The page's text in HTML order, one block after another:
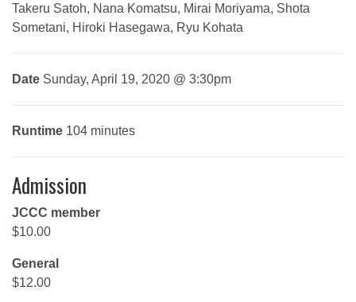
Takeru Satoh, Nana Komatsu, Mirai Moriyama, Shota
Sometani, Hiroki Hasegawa, Ryu Kohata
Date Sunday, April 19, 2020 @ 3:30pm
Runtime 104 minutes
Admission
JCCC member
$10.00
General
$12.00